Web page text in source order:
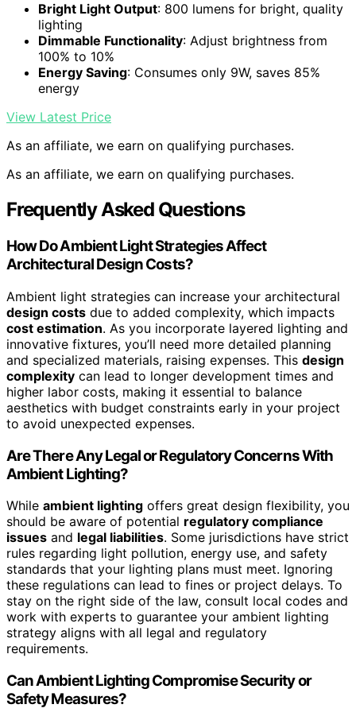
Bright Light Output: 800 lumens for bright, quality
lighting
Dimmable Functionality: Adjust brightness from
100% to 10%
Energy Saving: Consumes only 9W, saves 85%
energy
View Latest Price
As an affiliate, we earn on qualifying purchases.
As an affiliate, we earn on qualifying purchases.
Frequently Asked Questions
How Do Ambient Light Strategies Affect
Architectural Design Costs?
Ambient light strategies can increase your architectural
design costs due to added complexity, which impacts
cost estimation. As you incorporate layered lighting and
innovative fixtures, you’ll need more detailed planning
and specialized materials, raising expenses. This design
complexity can lead to longer development times and
higher labor costs, making it essential to balance
aesthetics with budget constraints early in your project
to avoid unexpected expenses.
Are There Any Legal or Regulatory Concerns With
Ambient Lighting?
While ambient lighting offers great design flexibility, you
should be aware of potential regulatory compliance
issues and legal liabilities. Some jurisdictions have strict
rules regarding light pollution, energy use, and safety
standards that your lighting plans must meet. Ignoring
these regulations can lead to fines or project delays. To
stay on the right side of the law, consult local codes and
work with experts to guarantee your ambient lighting
strategy aligns with all legal and regulatory
requirements.
Can Ambient Lighting Compromise Security or
Safety Measures?